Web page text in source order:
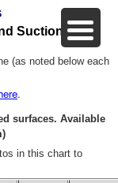
Suction Cups
(as noted below each
.
surfaces. Available
in this chart to